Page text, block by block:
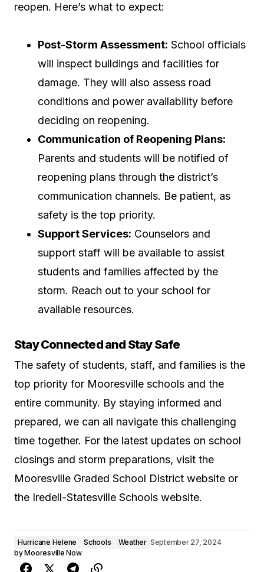
reopen. Here’s what to expect:
Post-Storm Assessment: School officials
will inspect buildings and facilities for
damage. They will also assess road
conditions and power availability before
deciding on reopening.
Communication of Reopening Plans:
Parents and students will be notified of
reopening plans through the district’s
communication channels. Be patient, as
safety is the top priority.
Support Services: Counselors and
support staff will be available to assist
students and families affected by the
storm. Reach out to your school for
available resources.
Stay Connected and Stay Safe
The safety of students, staff, and families is the
top priority for Mooresville schools and the
entire community. By staying informed and
prepared, we can all navigate this challenging
time together. For the latest updates on school
closings and storm preparations, visit the
Mooresville Graded School District website or
the Iredell-Statesville Schools website.
Hurricane Helene Schools Weather September 27, 2024
byMooresville Now